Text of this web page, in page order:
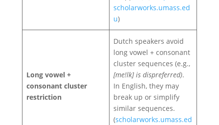
scholarworks.umass.ed
u)
Long vowel +
consonant cluster
restriction
Dutch speakers avoid
long vowel + consonant
cluster sequences (e.g.,
[me!lk] is dispreferred).
In English, they may
break up or simplify
similar sequences.
(scholarworks.umass.ed